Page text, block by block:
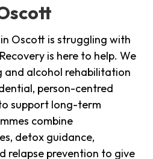
Oscott is struggling with
is here to help. We
and alcohol rehabilitation
person-centred
support long-term
combine
detox guidance,
relapse prevention to give